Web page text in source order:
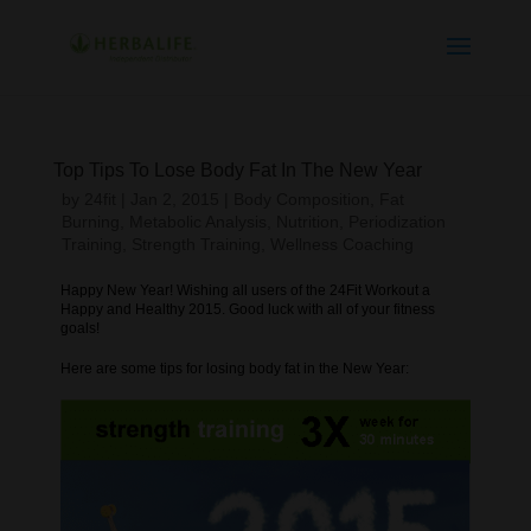
Happy New Year! Wishing all users of the 24Fit Workout a
Happy and Healthy 2015. Good luck with all of your fitness
goals!
Here are some tips for losing body fat in the New Year: